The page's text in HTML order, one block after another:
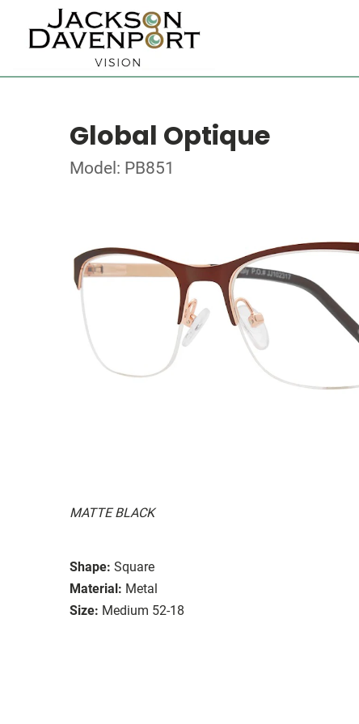
Global Optique
Model: PB851
MATTE BLACK
Shape: Square
Material: Metal
Size: Medium 52-18